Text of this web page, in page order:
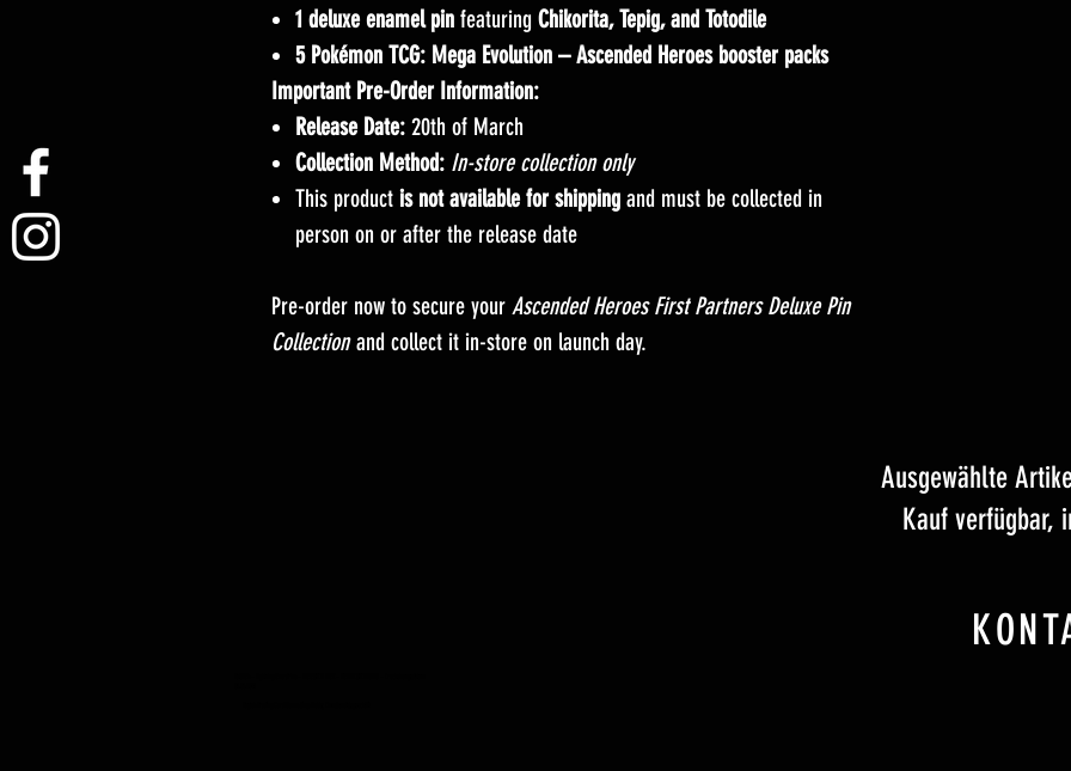
1 deluxe enamel pin featuring Chikorita, Tepig, and Totodile
5 Pokémon TCG: Mega Evolution – Ascended Heroes booster packs
Important Pre-Order Information:
Release Date: 20th of March
Collection Method: In-store collection only
This product is not available for shipping and must be collected in
person on or after the release date
Pre-order now to secure your Ascended Heroes First Partners Deluxe Pin
Collectionand collect it in-store on launch day.
Ausgewählte
Kauf verfügbar,